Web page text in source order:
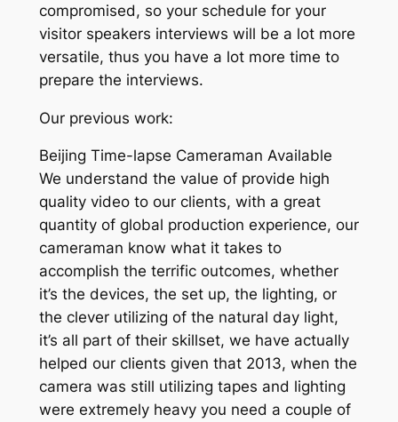
compromised, so your schedule for your
visitor speakers interviews will be a lot more
versatile, thus you have a lot more time to
prepare the interviews.
Our previous work:
Beijing Time-lapse Cameraman Available
We understand the value of provide high
quality video to our clients, with a great
quantity of global production experience, our
cameraman know what it takes to
accomplish the terrific outcomes, whether
it’s the devices, the set up, the lighting, or
the clever utilizing of the natural day light,
it’s all part of their skillset, we have actually
helped our clients given that 2013, when the
camera was still utilizing tapes and lighting
were extremely heavy you need a couple of